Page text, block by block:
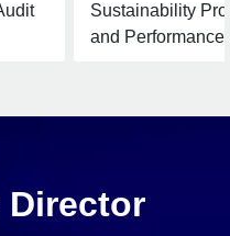
Sustainability
and Performance
Director